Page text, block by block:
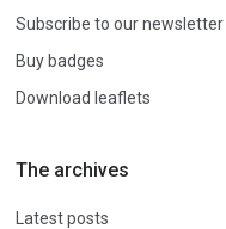
Subscribe to our newsletter
Buy badges
Download leaflets
The archives
Latest posts